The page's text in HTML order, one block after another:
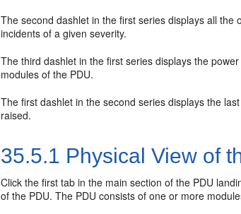
The second dashlet in the first series displays all
incidents of a given severity.
The third dashlet in the first series displays the
modules of the PDU.
The first dashlet in the second series displays the
raised.
35.5.1 Physical View of
Click the first tab in the main section of the PDU
of the PDU. The PDU consists of one or more